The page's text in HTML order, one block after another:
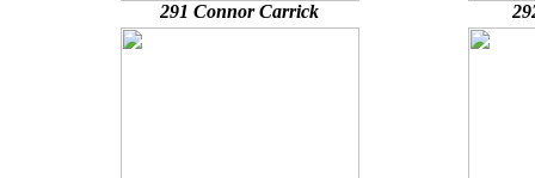
291 Connor Carrick